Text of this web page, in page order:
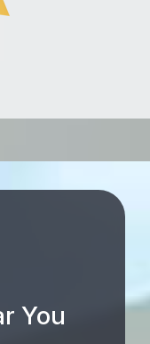
You